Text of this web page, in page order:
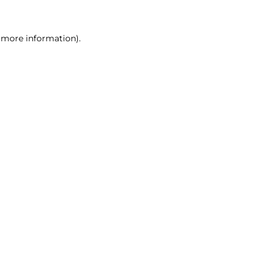
more information).